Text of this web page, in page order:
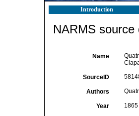
Introduction
NARMS source
Name
SourceID
Authors
Year 1865